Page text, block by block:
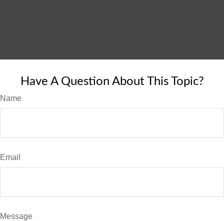
Have A Question About This Topic?
Name
Email
Message